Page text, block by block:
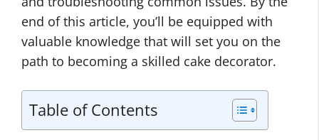
end of this article, you’ll be equipped with
valuable knowledge that will set you on the
path to becoming a skilled cake decorator.
Table of Contents